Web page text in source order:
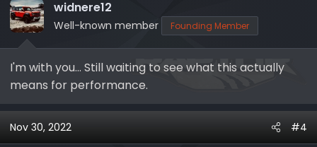
144% Increase in External Fin Surface
12% Less Restrictive than the Stock
Intercooler Core
Tig Welded Bar and Plate Design
Cooler Intake Air Temps
widnere12
Well-known member Founding Member
I'm with you... Still waiting to see what this actually
means for performance.
Nov 30, 2022 #4